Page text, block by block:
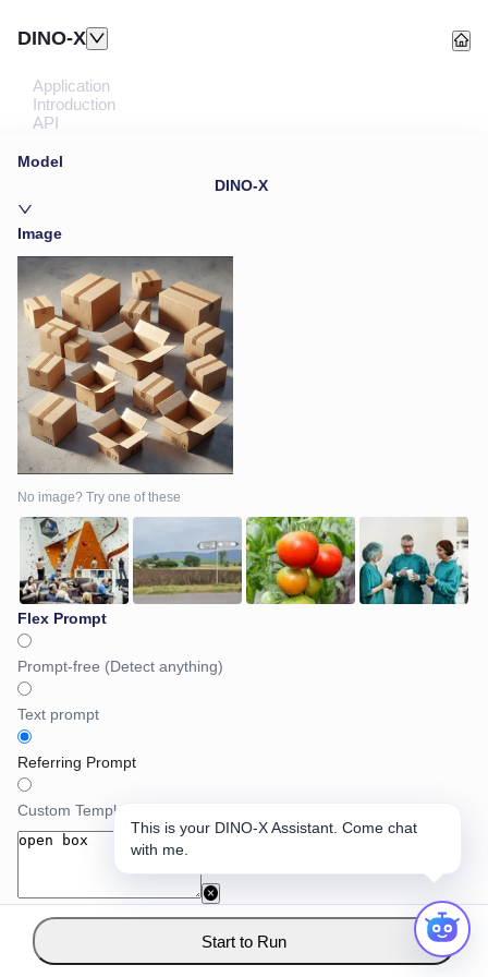
DINO-X
Application
Introduction
API
Model
DINO-X
Image
No image? Try one of these
Flex Prompt
Prompt-free (Detect anything)
Text prompt
Referring Prompt
Custom Template Prompt
Start to Run
This is your DINO-X Assistant. Come chat
with me.